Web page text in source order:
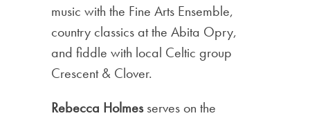
music with the Fine Arts Ensemble,
country classics at the Abita Opry,
and fiddle with local Celtic group
Crescent & Clover.
Rebecca Holmesserves on the